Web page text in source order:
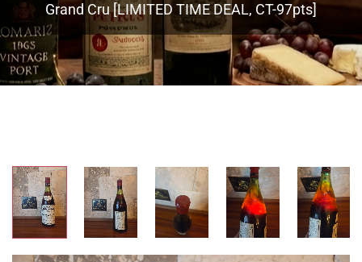
Grand Cru [LIMITED TIME DEAL, CT-97pts]